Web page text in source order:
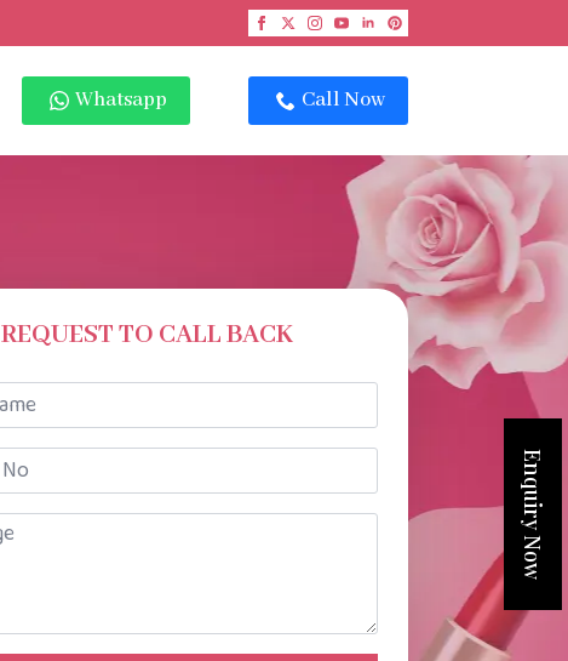
Whatsapp Call Now
REQUEST TO CALL BACK
Enquiry Now